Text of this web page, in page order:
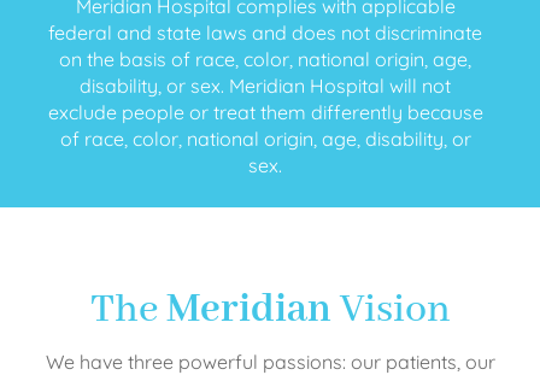
Meridian Hospital complies with applicable
federal and state laws and does not discriminate
on the basis of race, color, national origin, age,
disability, or sex. Meridian Hospital will not
exclude people or treat them differently because
of race, color, national origin, age, disability, or
sex.
TheMeridianVision
We have three powerful passions: our patients, our